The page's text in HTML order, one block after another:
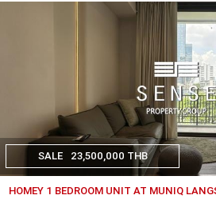
SALE 23,500,000 THB
HOMEY 1 BEDROOM UNIT AT MUNIQ